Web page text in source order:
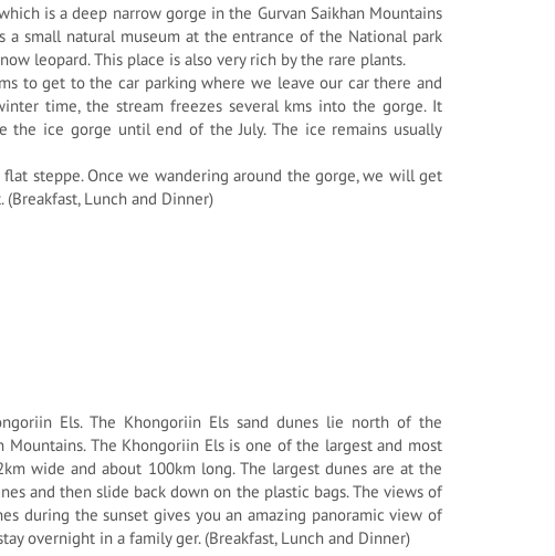
is a deep narrow gorge in the Gurvan Saikhan Mountains
a small natural museum at the entrance of the National park
leopard. This place is also very rich by the rare plants.
to get to the car parking where we leave our car there and
time, the stream freezes several kms into the gorge. It
the ice gorge until end of the July. The ice remains usually
steppe. Once we wandering around the gorge, we will get
Lunch and Dinner)
Els. The Khongoriin Els sand dunes lie north of the
The Khongoriin Els is one of the largest and most
wide and about 100km long. The largest dunes are at the
and then slide back down on the plastic bags. The views of
during the sunset gives you an amazing panoramic view of
overnight in a family ger. (Breakfast, Lunch and Dinner)